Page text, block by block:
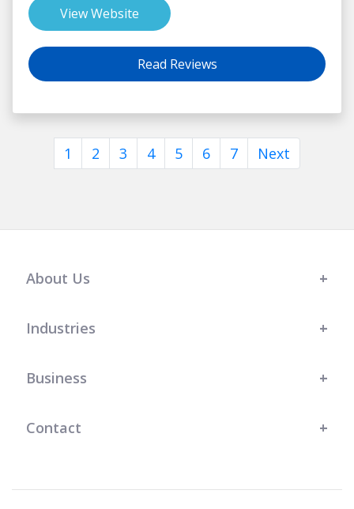
View Website
Read Reviews
1 2 3 4 5 6 7 Next
About Us
Industries
Business
Contact